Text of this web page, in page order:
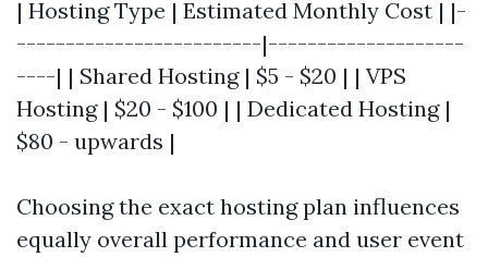
| Hosting Type | Estimated Monthly Cost | |-
-------------------------|--------------------
----| | Shared Hosting | $5 - $20 | | VPS
Hosting | $20 - $100 | | Dedicated Hosting |
$80 - upwards |
Choosing the exact hosting plan influences
equally overall performance and user event